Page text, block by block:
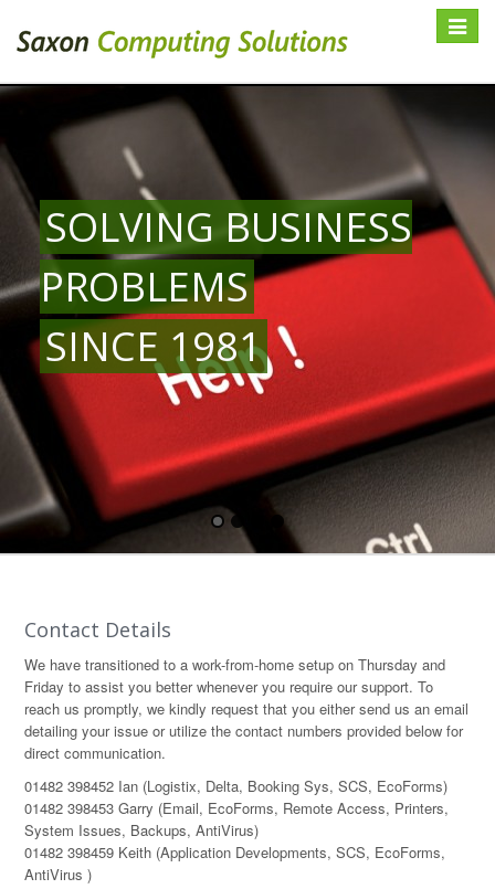
Toggle
SOLVING BUSINESS
PROBLEMS
SINCE 1981
Contact Details
We have transitioned to a work-from-home setup on Thursday and
Friday to assist you better whenever you require our support. To
reach us promptly, we kindly request that you either send us an email
detailing your issue or utilize the contact numbers provided below for
direct communication.
01482 398452 Ian (Logistix, Delta, Booking Sys, SCS, EcoForms)
01482 398453 Garry (Email, EcoForms, Remote Access, Printers,
System Issues, Backups, AntiVirus)
01482 398459 Keith (Application Developments, SCS, EcoForms,
AntiVirus )